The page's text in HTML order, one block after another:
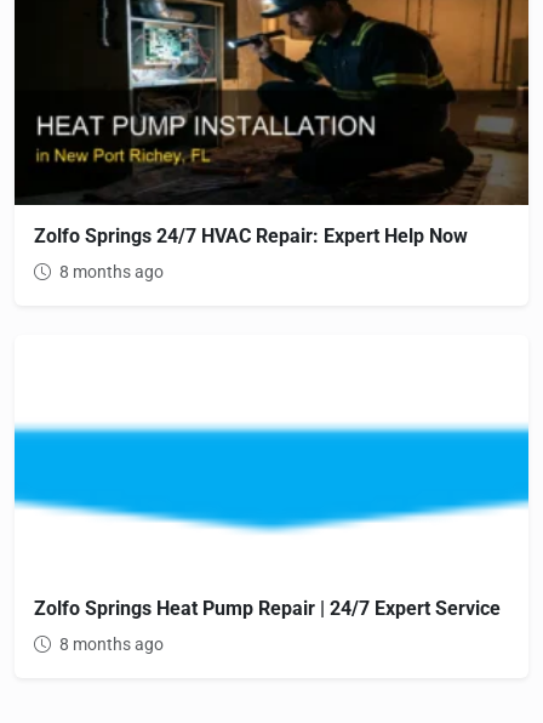
Zolfo Springs 24/7 HVAC Repair: Expert Help Now
8 months ago
Zolfo Springs Heat Pump Repair | 24/7 Expert Service
8 months ago